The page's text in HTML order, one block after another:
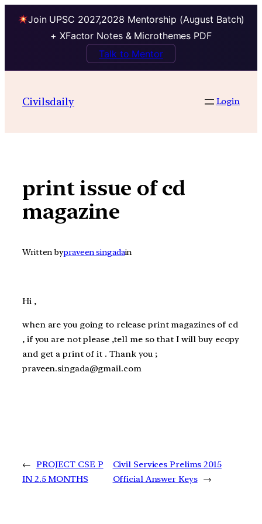
Join UPSC 2027,2028 Mentorship (August Batch)
+ XFactor Notes & Microthemes PDF
Talk to Mentor
contentCivilsdaily Login
print issue of cd
magazine
Written bypraveen singadain
Hi ,
when are you going to release print magazines of cd
, if you are not please ,tell me so that I will buy ecopy
and get a print of it . Thank you ;
praveen.singada@gmail.com
← PROJECT CSE P
IN 2.5 MONTHS
Civil Services Prelims 2015
Official Answer Keys →